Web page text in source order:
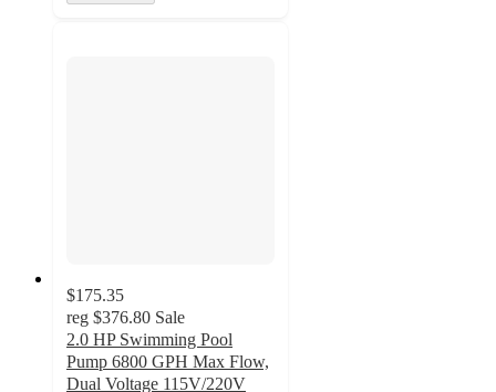
$175.35
reg $376.80 Sale
2.0 HP Swimming Pool
Pump 6800 GPH Max Flow,
Dual Voltage 115V/220V